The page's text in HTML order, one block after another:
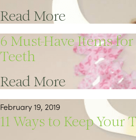
Read More
6 Must-Have Items
Teeth
Read More
February 19, 2019
11 Ways to Keep Your